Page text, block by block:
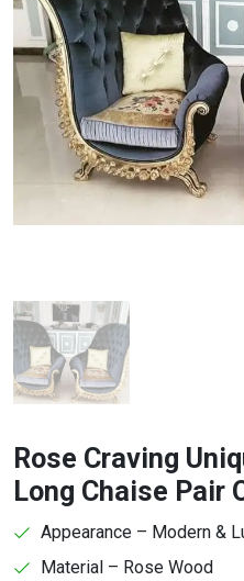
Rose Craving
Long Chaise Pair
Appearance – Modern &
Material – Rose Wood